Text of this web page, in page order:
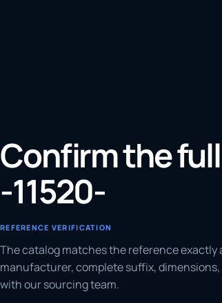
Confirm the
-11520-
REFERENCE VERIFICATION
The catalog matches the reference
manufacturer, complete suffix,
with our sourcing team.